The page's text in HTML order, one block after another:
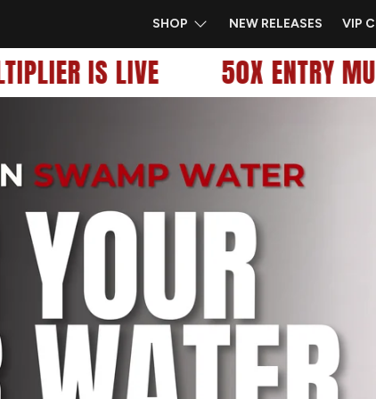
SHOP NEW RELEASES VIP
IS LIVE 50X ENTRY